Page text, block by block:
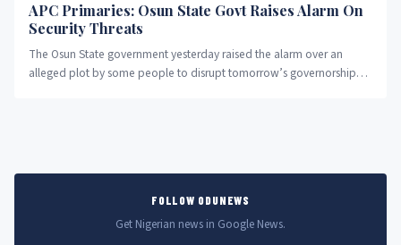
APC Primaries: Osun State Govt Raises Alarm On
Security Threats
The Osun State government yesterday raised the alarm over an
alleged plot by some people to disrupt tomorrow’s governorship
FOLLOW ODUNEWS
Get Nigerian news in Google News.